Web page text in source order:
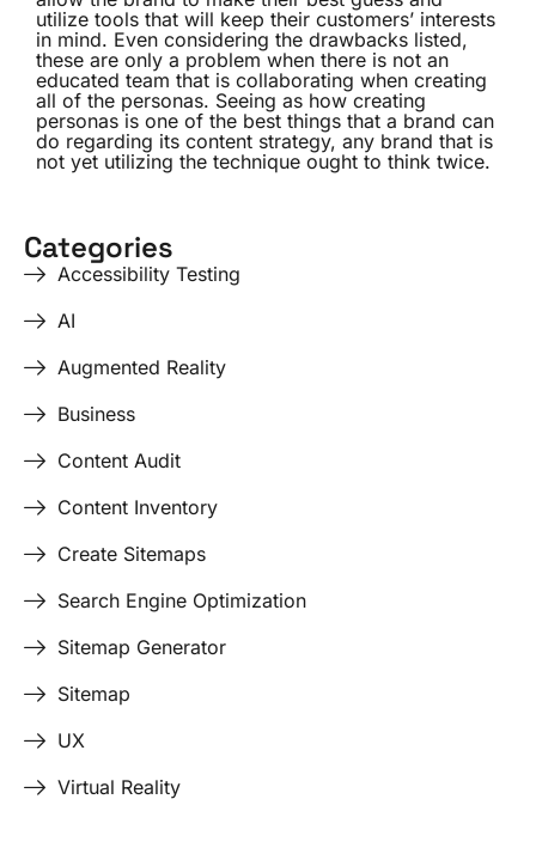
utilize tools that will keep their customers’ interests
in mind. Even considering the drawbacks listed,
these are only a problem when there is not an
educated team that is collaborating when creating
all of the personas. Seeing as how creating
personas is one of the best things that a brand can
do regarding its content strategy, any brand that is
not yet utilizing the technique ought to think twice.
Categories
Accessibility Testing
AI
Augmented Reality
Business
Content Audit
Content Inventory
Create Sitemaps
Search Engine Optimization
Sitemap Generator
Sitemap
UX
Virtual Reality